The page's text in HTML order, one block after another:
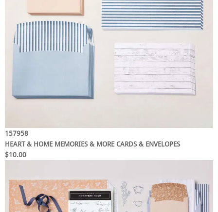
157958
HEART & HOME MEMORIES & MORE CARDS & ENVELOPES
$10.00